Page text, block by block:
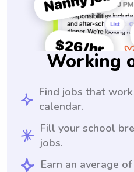
Working
Find jobs that
calendar.
Fill your school
jobs.
Earn an average